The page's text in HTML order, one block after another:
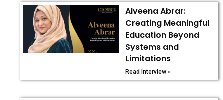
Alveena Abrar:
Creating Meaningful
Education Beyond
Systems and
Limitations
Read Interview »